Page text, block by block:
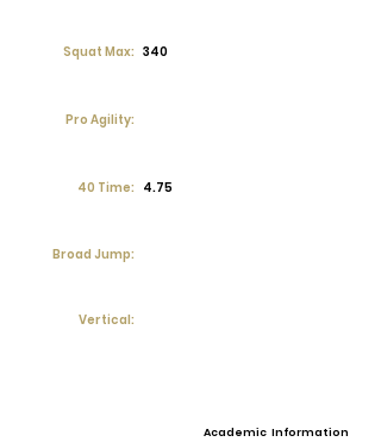
Squat Max: 340
Pro Agility:
40 Time: 4.75
Broad Jump:
Vertical:
Academic Information